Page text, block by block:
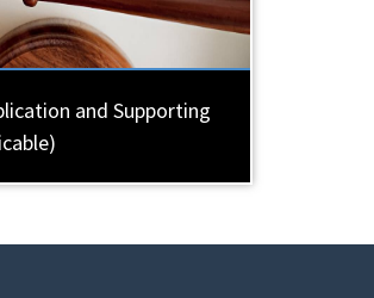
and Supporting